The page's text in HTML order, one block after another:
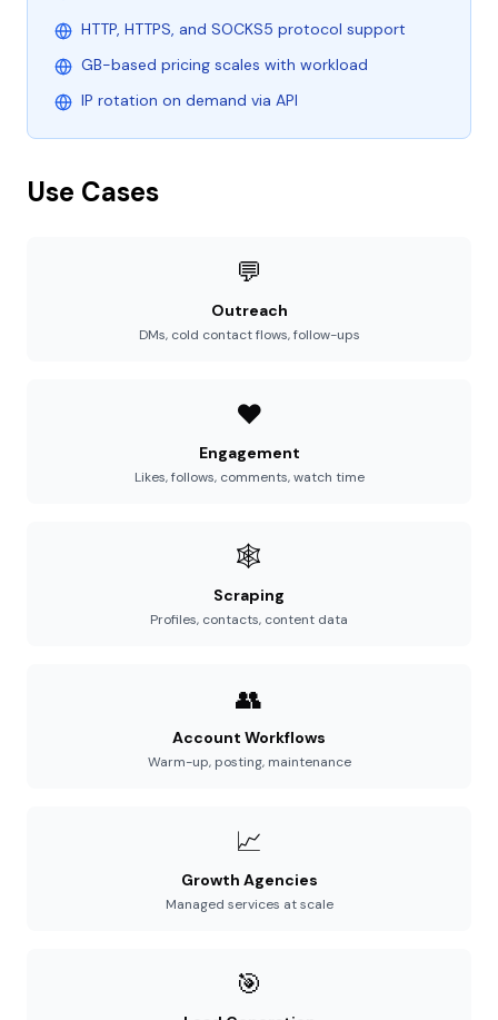
HTTP, HTTPS, and SOCKS5 protocol support
GB-based pricing scales with workload
IP rotation on demand via API
Use Cases
💬
Outreach
DMs, cold contact flows, follow-ups
❤️
Engagement
Likes, follows, comments, watch time
🕸️
Scraping
Profiles, contacts, content data
👥
Account Workflows
Warm-up, posting, maintenance
📈
Growth Agencies
Managed services at scale
🎯